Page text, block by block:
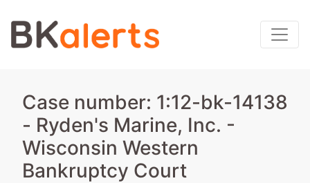
Case number: 1:12-bk-14138
- Ryden's Marine, Inc. -
Wisconsin Western
Bankruptcy Court